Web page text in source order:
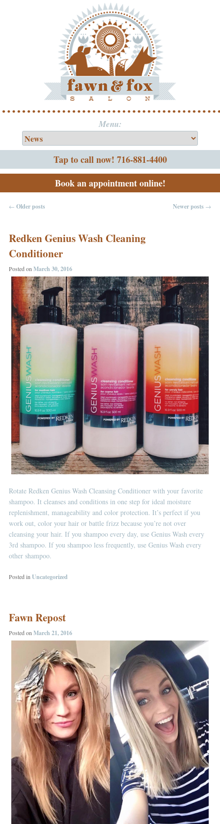
Menu:
Tap to call now! 716-881-4400
Book an appointment online!
← Older posts Newer posts →
Redken Genius Wash Cleaning
Conditioner
Posted onMarch 30, 2016
Rotate Redken Genius Wash Cleansing Conditioner with your favorite
shampoo. It cleanses and conditions in one step for ideal moisture
replenishment, manageability and color protection. It’s perfect if you
work out, color your hair or battle frizz because you’re not over
cleansing your hair. If you shampoo every day, use Genius Wash every
3rd shampoo. If you shampoo less frequently, use Genius Wash every
other shampoo.
Posted inUncategorized
Fawn Repost
Posted on March 21, 2016